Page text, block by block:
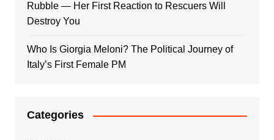
Rubble — Her First Reaction to Rescuers Will
Destroy You
Who Is Giorgia Meloni? The Political Journey of
Italy’s First Female PM
Categories